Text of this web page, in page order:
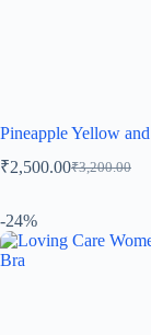
Pineapple Yellow
₹3,200.00
₹2,500.00
-24%